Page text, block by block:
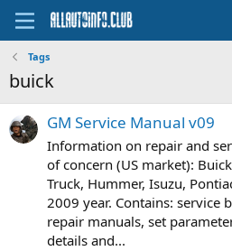
Tags
buick
GM Service Manual v09
Information on repair and
of concern (US market):
Truck, Hummer, Isuzu,
2009 year. Contains: service
repair manuals, set
details and...